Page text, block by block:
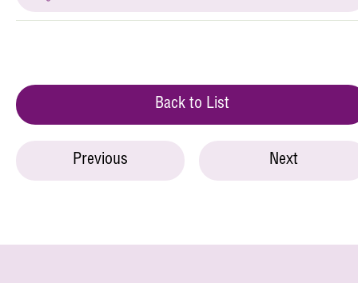
Back to List
Previous Next